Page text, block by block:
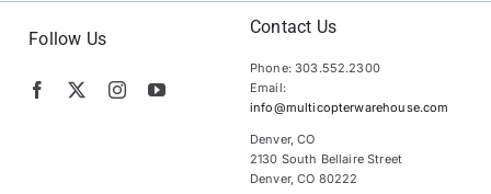
Follow Us
Contact Us
Phone: 303.552.2300
Email:
info@multicopterwarehouse.com
Denver, CO
2130 South Bellaire Street
Denver, CO 80222